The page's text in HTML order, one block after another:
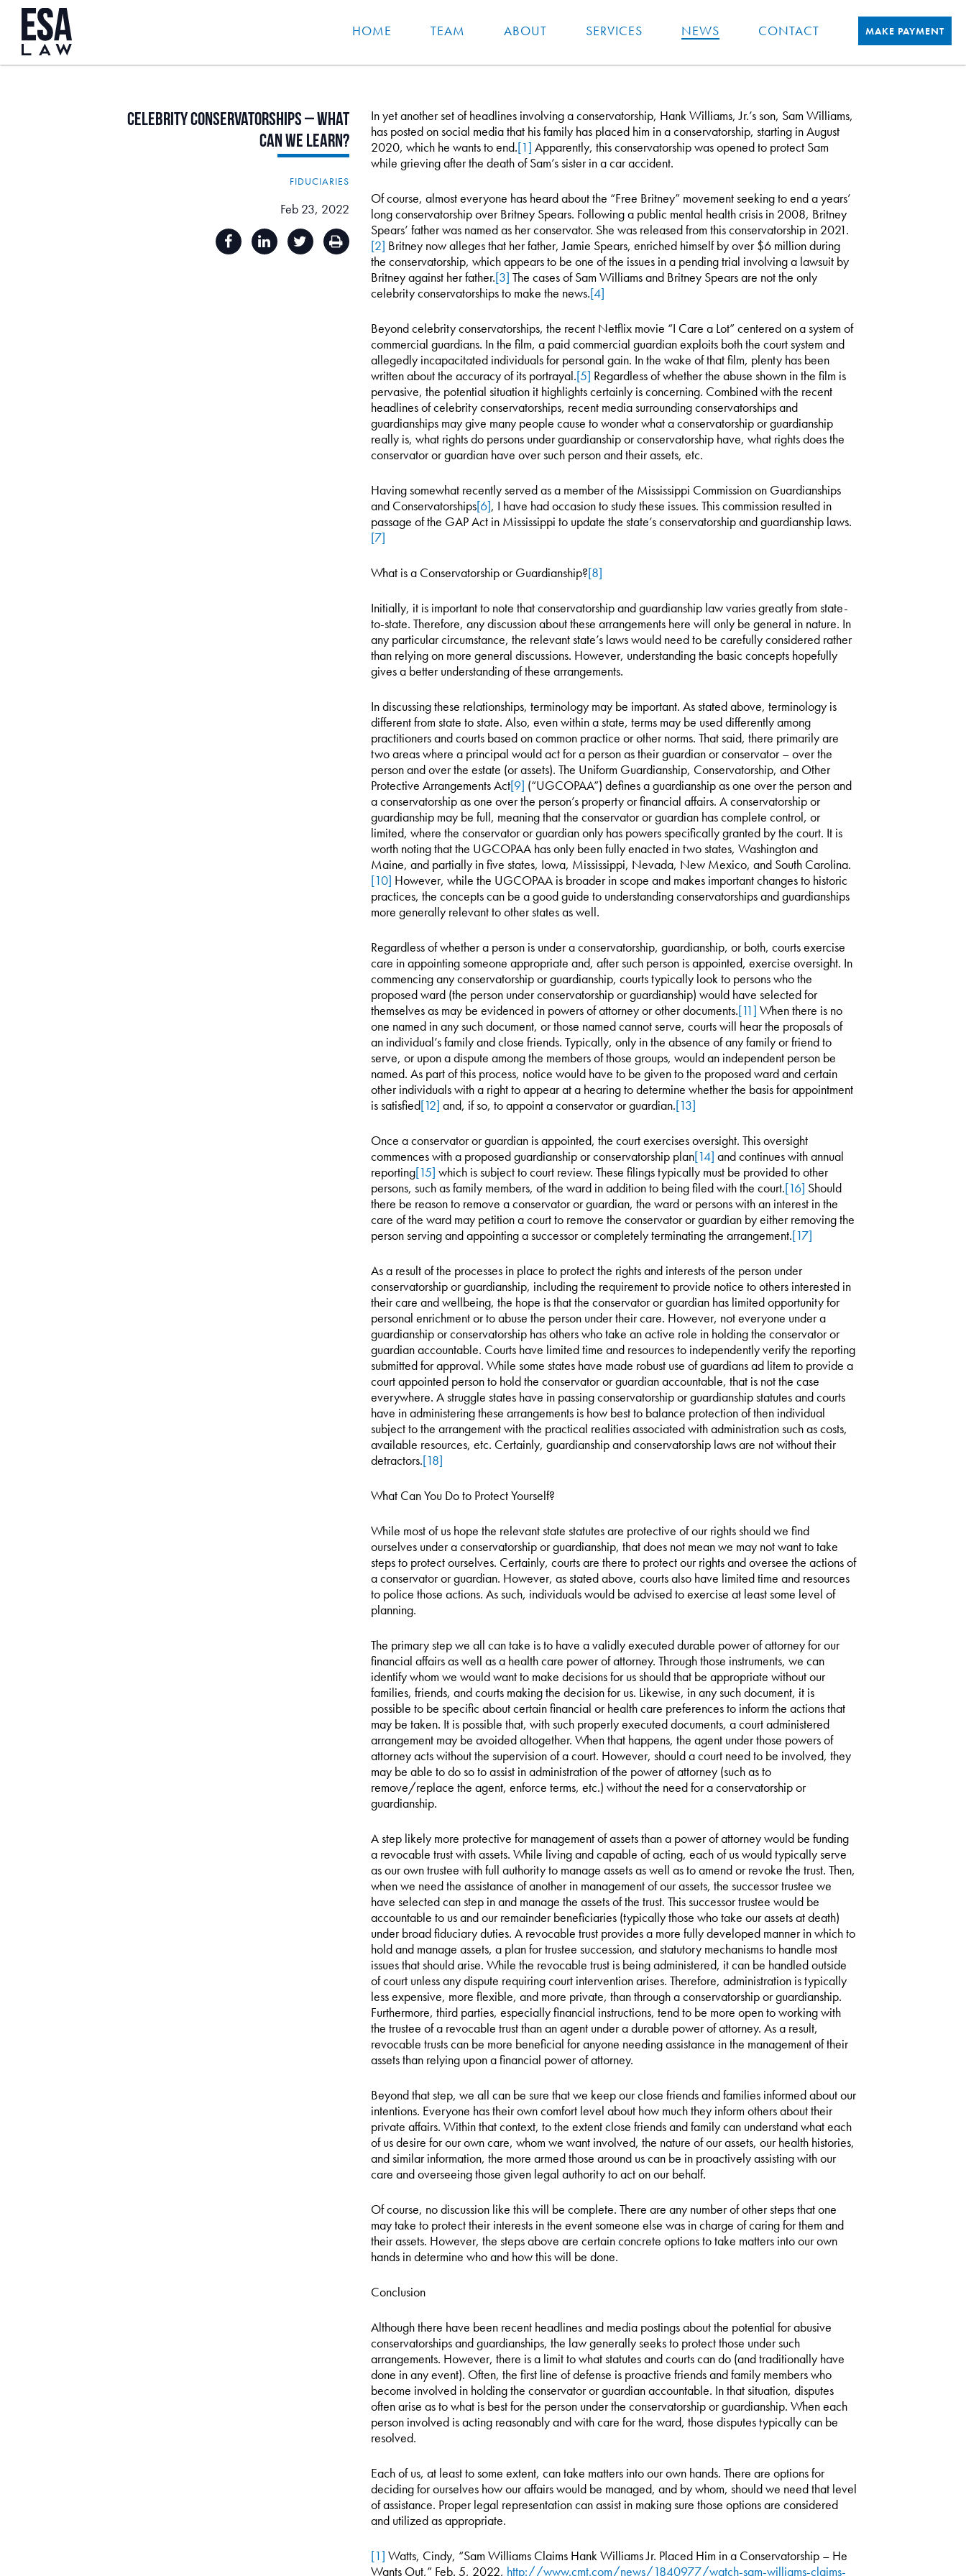
HOME TEAM ABOUT SERVICES NEWS CONTACT MAKE PAYMENT
CelebrityConservatorships–What
CanWe Learn?
FIDUCIARIES
Feb 23, 2022
In yet another set of headlines involving a conservatorship, Hank Williams, Jr.’s son, Sam Williams,
has posted on social media that his family has placed him in a conservatorship, starting in August
2020, which he wants to end.[1] Apparently, this conservatorship was opened to protect Sam
while grieving after the death of Sam’s sister in a car accident.
Of course, almost everyone has heard about the “Free Britney” movement seeking to end a years’
long conservatorship over Britney Spears. Following a public mental health crisis in 2008, Britney
Spears’ father was named as her conservator. She was released from this conservatorship in 2021.
[2] Britney now alleges that her father, Jamie Spears, enriched himself by over $6 million during
the conservatorship, which appears to be one of the issues in a pending trial involving a lawsuit by
Britney against her father.[3] The cases of Sam Williams and Britney Spears are not the only
celebrity conservatorships to make the news.[4]
Beyond celebrity conservatorships, the recent Netflix movie “I Care a Lot” centered on a system of
commercial guardians. In the film, a paid commercial guardian exploits both the court system and
allegedly incapacitated individuals for personal gain. In the wake of that film, plenty has been
written about the accuracy of its portrayal.[5] Regardless of whether the abuse shown in the film is
pervasive, the potential situation it highlights certainly is concerning. Combined with the recent
headlines of celebrity conservatorships, recent media surrounding conservatorships and
guardianships may give many people cause to wonder what a conservatorship or guardianship
really is, what rights do persons under guardianship or conservatorship have, what rights does the
conservator or guardian have over such person and their assets, etc.
Having somewhat recently served as a member of the Mississippi Commission on Guardianships
and Conservatorships[6], I have had occasion to study these issues. This commission resulted in
passage of the GAP Act in Mississippi to update the state’s conservatorship and guardianship laws.
[7]
What is a Conservatorship or Guardianship?[8]
Initially, it is important to note that conservatorship and guardianship law varies greatly from state-
to-state. Therefore, any discussion about these arrangements here will only be general in nature. In
any particular circumstance, the relevant state’s laws would need to be carefully considered rather
than relying on more general discussions. However, understanding the basic concepts hopefully
gives a better understanding of these arrangements.
In discussing these relationships, terminology may be important. As stated above, terminology is
different from state to state. Also, even within a state, terms may be used differently among
practitioners and courts based on common practice or other norms. That said, there primarily are
two areas where a principal would act for a person as their guardian or conservator – over the
person and over the estate (or assets). The Uniform Guardianship, Conservatorship, and Other
Protective Arrangements Act[9] (“UGCOPAA”) defines a guardianship as one over the person and
a conservatorship as one over the person’s property or financial affairs. A conservatorship or
guardianship may be full, meaning that the conservator or guardian has complete control, or
limited, where the conservator or guardian only has powers specifically granted by the court. It is
worth noting that the UGCOPAA has only been fully enacted in two states, Washington and
Maine, and partially in five states, Iowa, Mississippi, Nevada, New Mexico, and South Carolina.
[10] However, while the UGCOPAA is broader in scope and makes important changes to historic
practices, the concepts can be a good guide to understanding conservatorships and guardianships
more generally relevant to other states as well.
Regardless of whether a person is under a conservatorship, guardianship, or both, courts exercise
care in appointing someone appropriate and, after such person is appointed, exercise oversight. In
commencing any conservatorship or guardianship, courts typically look to persons who the
proposed ward (the person under conservatorship or guardianship) would have selected for
themselves as may be evidenced in powers of attorney or other documents.[11] When there is no
one named in any such document, or those named cannot serve, courts will hear the proposals of
an individual’s family and close friends. Typically, only in the absence of any family or friend to
serve, or upon a dispute among the members of those groups, would an independent person be
named. As part of this process, notice would have to be given to the proposed ward and certain
other individuals with a right to appear at a hearing to determine whether the basis for appointment
is satisfied[12] and, if so, to appoint a conservator or guardian.[13]
Once a conservator or guardian is appointed, the court exercises oversight. This oversight
commences with a proposed guardianship or conservatorship plan[14] and continues with annual
reporting[15] which is subject to court review. These filings typically must be provided to other
persons, such as family members, of the ward in addition to being filed with the court.[16] Should
there be reason to remove a conservator or guardian, the ward or persons with an interest in the
care of the ward may petition a court to remove the conservator or guardian by either removing the
person serving and appointing a successor or completely terminating the arrangement.[17]
As a result of the processes in place to protect the rights and interests of the person under
conservatorship or guardianship, including the requirement to provide notice to others interested in
their care and wellbeing, the hope is that the conservator or guardian has limited opportunity for
personal enrichment or to abuse the person under their care. However, not everyone under a
guardianship or conservatorship has others who take an active role in holding the conservator or
guardian accountable. Courts have limited time and resources to independently verify the reporting
submitted for approval. While some states have made robust use of guardians ad litem to provide a
court appointed person to hold the conservator or guardian accountable, that is not the case
everywhere. A struggle states have in passing conservatorship or guardianship statutes and courts
have in administering these arrangements is how best to balance protection of then individual
subject to the arrangement with the practical realities associated with administration such as costs,
available resources, etc. Certainly, guardianship and conservatorship laws are not without their
detractors.[18]
What Can You Do to Protect Yourself?
While most of us hope the relevant state statutes are protective of our rights should we find
ourselves under a conservatorship or guardianship, that does not mean we may not want to take
steps to protect ourselves. Certainly, courts are there to protect our rights and oversee the actions of
a conservator or guardian. However, as stated above, courts also have limited time and resources
to police those actions. As such, individuals would be advised to exercise at least some level of
planning.
The primary step we all can take is to have a validly executed durable power of attorney for our
financial affairs as well as a health care power of attorney. Through those instruments, we can
identify whom we would want to make decisions for us should that be appropriate without our
families, friends, and courts making the decision for us. Likewise, in any such document, it is
possible to be specific about certain financial or health care preferences to inform the actions that
may be taken. It is possible that, with such properly executed documents, a court administered
arrangement may be avoided altogether. When that happens, the agent under those powers of
attorney acts without the supervision of a court. However, should a court need to be involved, they
may be able to do so to assist in administration of the power of attorney (such as to
remove/replace the agent, enforce terms, etc.) without the need for a conservatorship or
guardianship.
A step likely more protective for management of assets than a power of attorney would be funding
a revocable trust with assets. While living and capable of acting, each of us would typically serve
as our own trustee with full authority to manage assets as well as to amend or revoke the trust. Then,
when we need the assistance of another in management of our assets, the successor trustee we
have selected can step in and manage the assets of the trust. This successor trustee would be
accountable to us and our remainder beneficiaries (typically those who take our assets at death)
under broad fiduciary duties. A revocable trust provides a more fully developed manner in which to
hold and manage assets, a plan for trustee succession, and statutory mechanisms to handle most
issues that should arise. While the revocable trust is being administered, it can be handled outside
of court unless any dispute requiring court intervention arises. Therefore, administration is typically
less expensive, more flexible, and more private, than through a conservatorship or guardianship.
Furthermore, third parties, especially financial instructions, tend to be more open to working with
the trustee of a revocable trust than an agent under a durable power of attorney. As a result,
revocable trusts can be more beneficial for anyone needing assistance in the management of their
assets than relying upon a financial power of attorney.
Beyond that step, we all can be sure that we keep our close friends and families informed about our
intentions. Everyone has their own comfort level about how much they inform others about their
private affairs. Within that context, to the extent close friends and family can understand what each
of us desire for our own care, whom we want involved, the nature of our assets, our health histories,
and similar information, the more armed those around us can be in proactively assisting with our
care and overseeing those given legal authority to act on our behalf.
Of course, no discussion like this will be complete. There are any number of other steps that one
may take to protect their interests in the event someone else was in charge of caring for them and
their assets. However, the steps above are certain concrete options to take matters into our own
hands in determine who and how this will be done.
Conclusion
Although there have been recent headlines and media postings about the potential for abusive
conservatorships and guardianships, the law generally seeks to protect those under such
arrangements. However, there is a limit to what statutes and courts can do (and traditionally have
done in any event). Often, the first line of defense is proactive friends and family members who
become involved in holding the conservator or guardian accountable. In that situation, disputes
often arise as to what is best for the person under the conservatorship or guardianship. When each
person involved is acting reasonably and with care for the ward, those disputes typically can be
resolved.
Each of us, at least to some extent, can take matters into our own hands. There are options for
deciding for ourselves how our affairs would be managed, and by whom, should we need that level
of assistance. Proper legal representation can assist in making sure those options are considered
and utilized as appropriate.
[1] Watts, Cindy, “Sam Williams Claims Hank Williams Jr. Placed Him in a Conservatorship – He
Wants Out,” Feb. 5, 2022, http://www.cmt.com/news/1840977/watch-sam-williams-claims-